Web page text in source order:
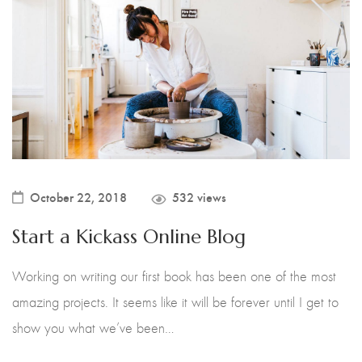
Instagram Fever
Reblended Dish
Craftin House
Craftswork Biz
Icon Box
Instagram
Mailchimp Form
Product Attributes
Product Carousel
Product Tabs
Sticky Details
With Sidebar
Extra Content
Variations Images
Product with Background
Shopping Cart
Checkout
Order Tracking
Wishlist
October 22, 2018 532 views
Start a Kickass Online Blog
Working on writing our first book has been one of the most
amazing projects. It seems like it will be forever until I get to
show you what we’ve been…